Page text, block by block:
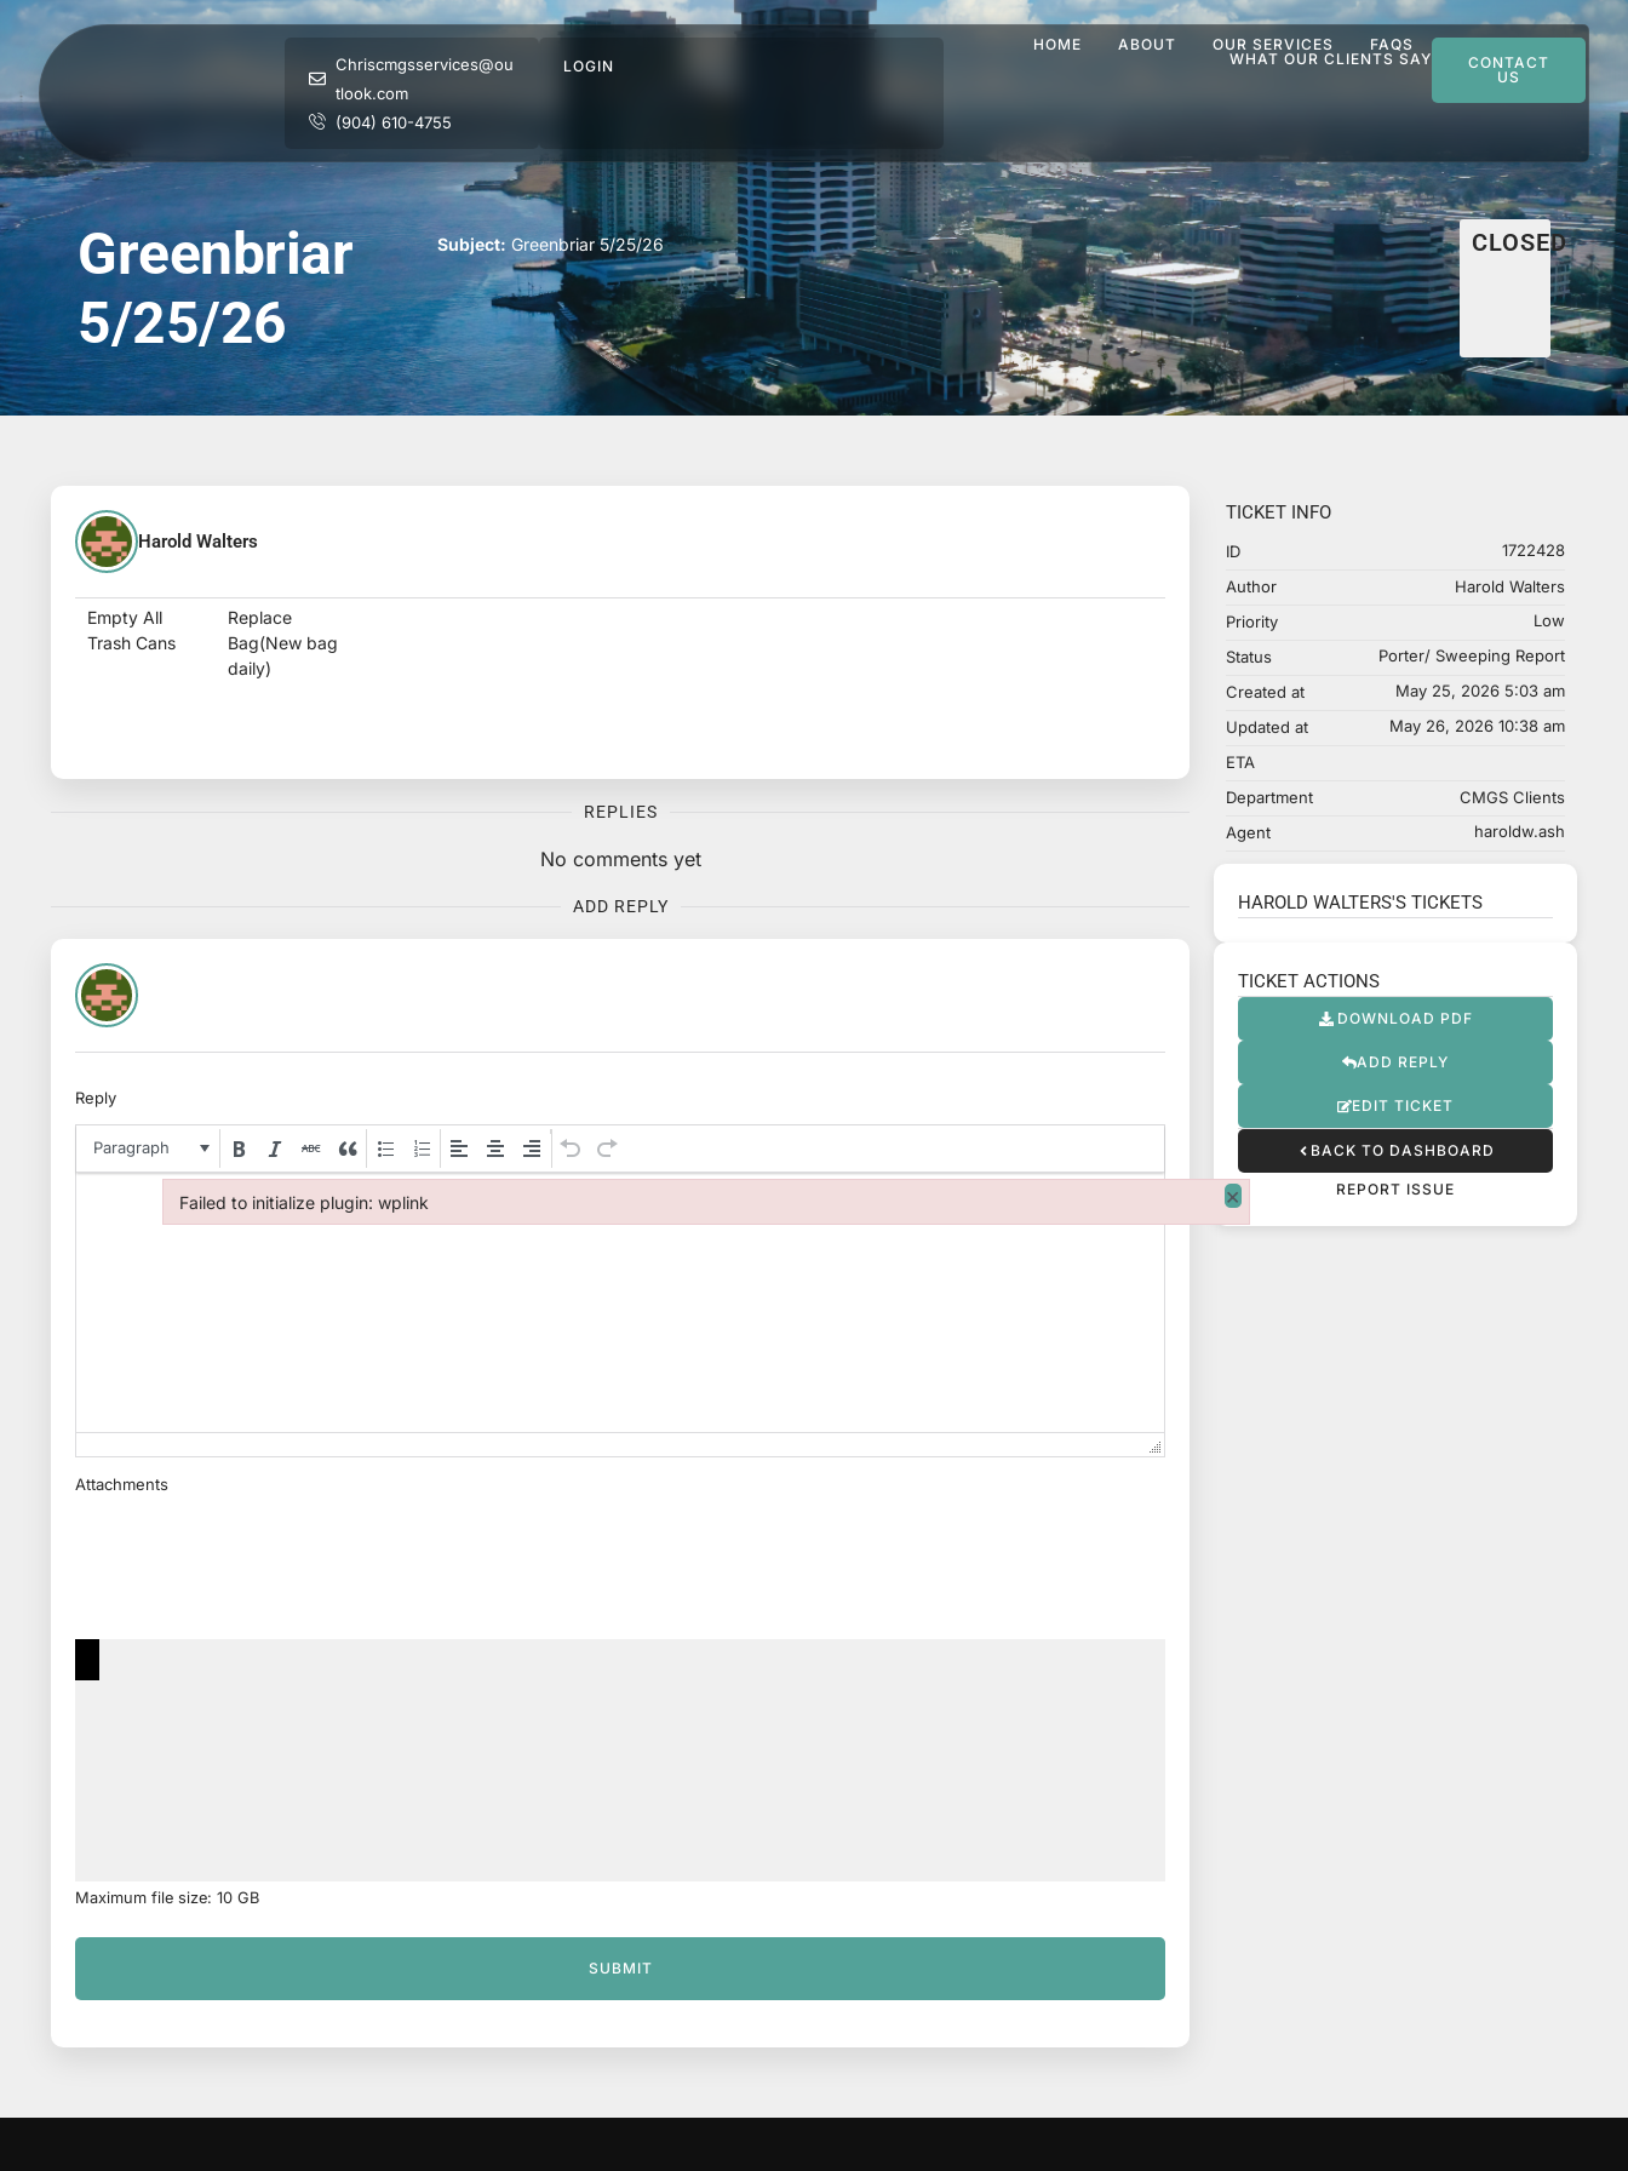
Chriscmgsservices@ou
tlook.com
(904) 610-4755
LOGIN
HOME ABOUT OUR SERVICES
FAQS
WHAT OUR CLIENTS SAY
CONTACT
US
Greenbriar
5/25/26
Subject: Greenbriar 5/25/26 CLOSED
Harold Walters
Empty All
Trash Cans
Replace
Bag(New bag
daily)
REPLIES
No comments yet
ADD REPLY
Reply
Paragraph
Attachments
Maximum file size: 10 GB
SUBMIT
TICKET INFO
ID
1722428
Author
Harold Walters
Priority
Low
Status
Porter/ Sweeping Report
Created at
May 25, 2026 5:03 am
Updated at
May 26, 2026 10:38 am
ETA
Department
CMGS Clients
Agent
haroldw.ash
HAROLD WALTERS'S TICKETS
TICKET ACTIONS
DOWNLOAD PDF
ADD REPLY
EDIT TICKET
BACK TO DASHBOARD
REPORT ISSUE
Failed to initialize plugin: wplink ×
Failed to initialize plugin: wplink